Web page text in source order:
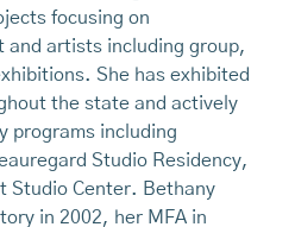
focusing on
and artists including group,
She has exhibited
the state and actively
programs including
Studio Residency,
Studio Center. Bethany
in 2002, her MFA in